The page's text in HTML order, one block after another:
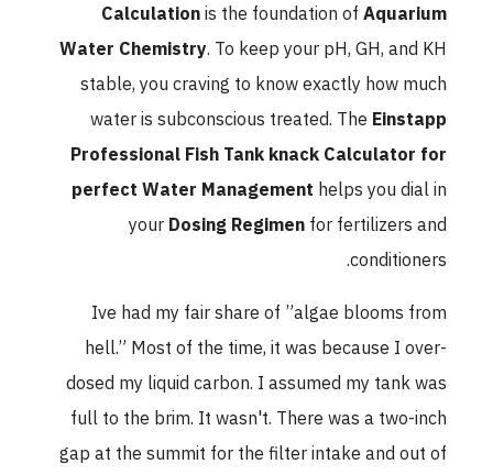
Calculationis the foundation ofAquarium
Water Chemistry . To keep your pH, GH, and KH
stable, you craving to know exactly how much
water is subconscious treated. TheEinstapp
Professional Fish Tank knack Calculator for
perfect Water Managementhelps you dial in
yourDosing Regimenfor fertilizers and
conditioners.
Ive had my fair share of ”algae blooms from
hell.” Most of the time, it was because I over-
dosed my liquid carbon. I assumed my tank was
full to the brim. It wasn't. There was a two-inch
gap at the summit for the filter intake and out of